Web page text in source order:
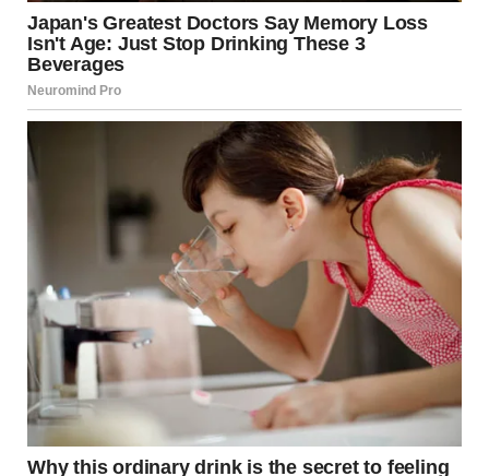
What They Are
Ingrown hairs occur when hair curls back or grows
sideways into the skin instead of rising up from it. This
often causes red, itchy bumps that resemble pimples. In
some cases, ingrown hairs can become infected, resulting
in painful pus-filled lesions.
Causes
Shaving, waxing, or plucking hair too closely
Wearing tight clothing that causes friction
Naturally curly or coarse hair
Symptoms